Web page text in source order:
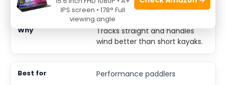
Open-water lakes
Tracks straight and handles
wind better than short kayaks.
Performance paddlers
IPS screen • 178° Full
viewing angle